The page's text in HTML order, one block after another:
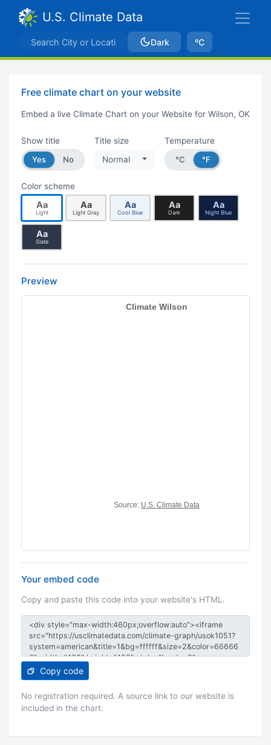
U.S. Climate Data
Dark ºC
Free climate chart on your website
Embed a live Climate Chart on your Website for Wilson, OK
Show title
Yes
No
Title size
Normal
Temperature
°C
°F
Color scheme
Aa
Light
Aa
Light Gray
Aa
Cool Blue
Aa
Dark
Aa
Night Blue
Aa
Slate
Preview
Your embed code
Copy and paste this code into your website's HTML.
Copy code
No registration required. A source link to our website is
included in the chart.